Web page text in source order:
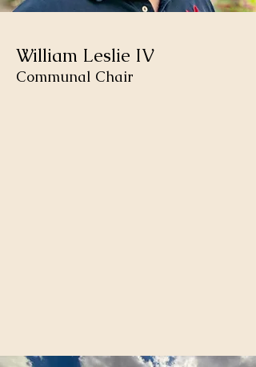
William Leslie IV
Communal Chair